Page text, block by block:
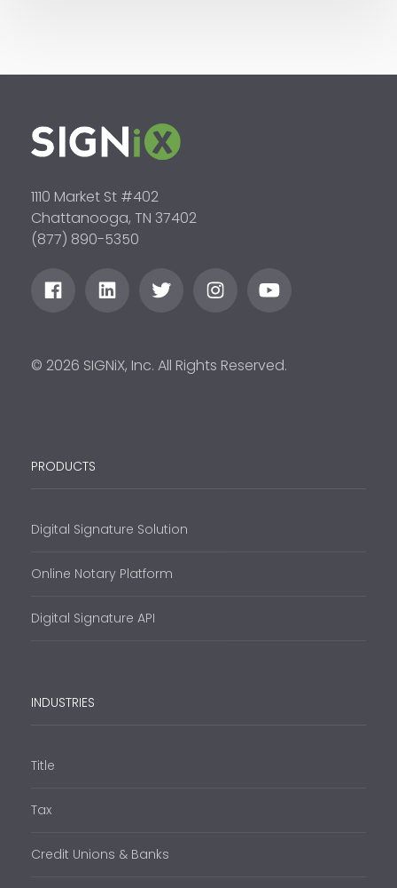
1110 Market St #402
Chattanooga, TN 37402
(877) 890-5350
© 2026 SIGNiX, Inc. All Rights Reserved.
PRODUCTS
Digital Signature Solution
Online Notary Platform
Digital Signature API
INDUSTRIES
Title
Tax
Credit Unions & Banks